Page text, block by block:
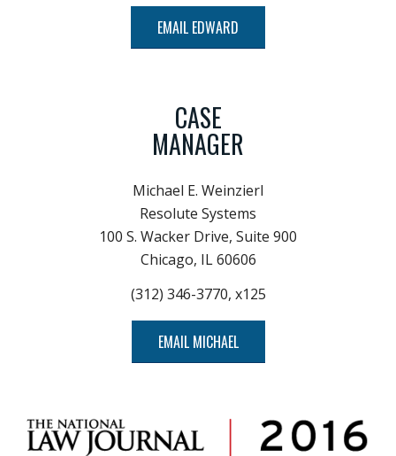
EMAIL EDWARD
CASE
MANAGER
Michael E. Weinzierl
Resolute Systems
100 S. Wacker Drive, Suite 900
Chicago, IL 60606
(312) 346-3770, x125
EMAIL MICHAEL